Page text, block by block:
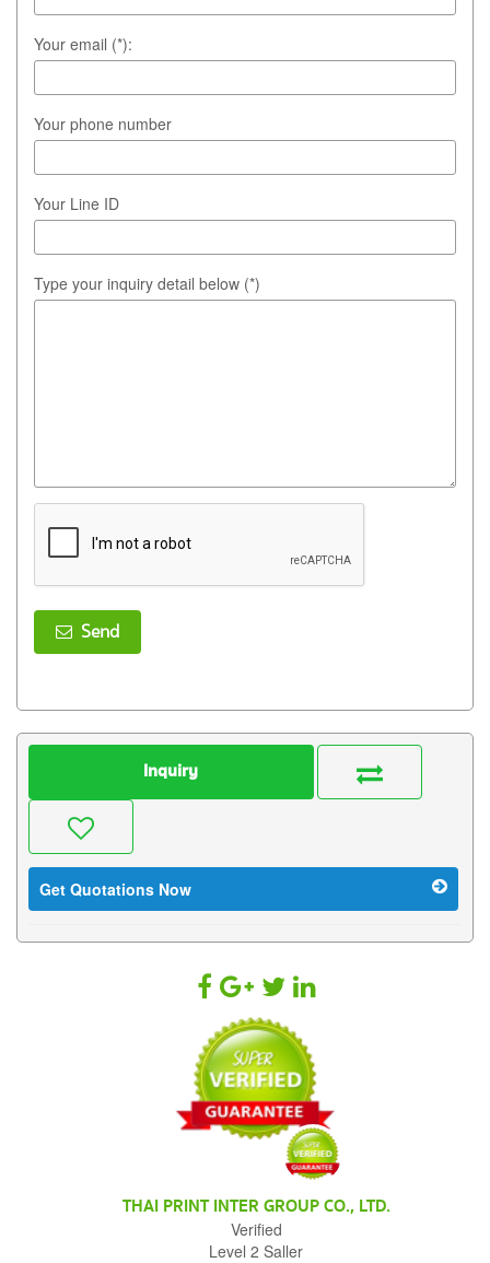
Your email (*):
Your phone number
Your Line ID
Type your inquiry detail below (*)
Send
Inquiry
Get Quotations Now
THAI PRINT INTER GROUP CO., LTD.
Verified
Level 2 Saller